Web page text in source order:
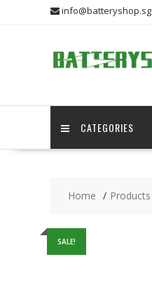
info@batteryshop.sg
CATEGORIES
Home Products
SALE!